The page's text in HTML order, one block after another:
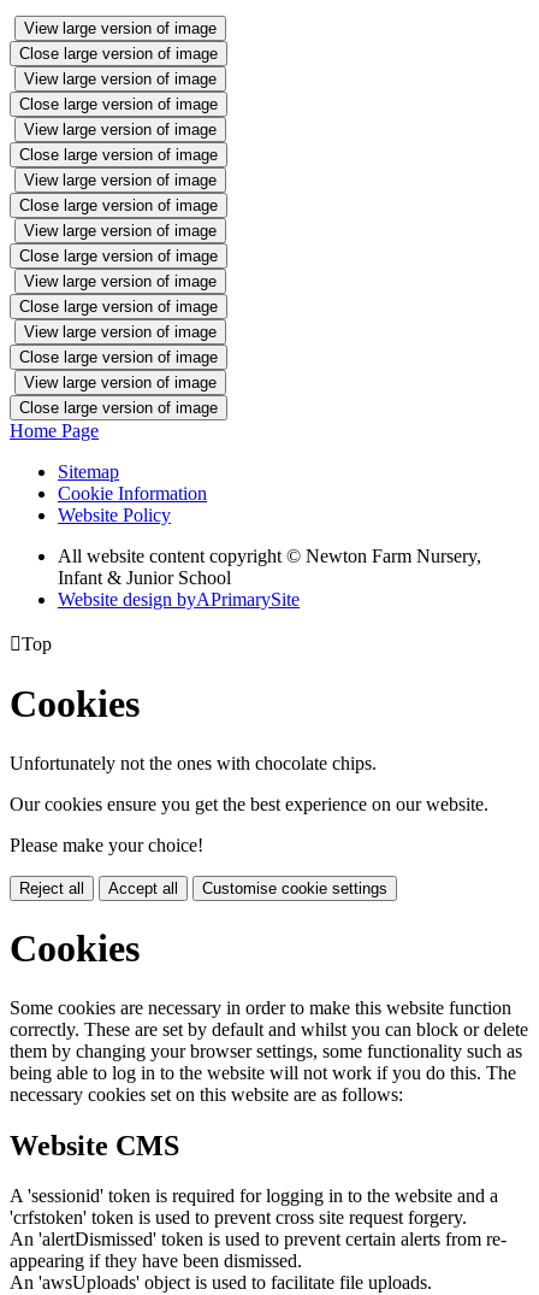
View large version of image
Close large version of image
View large version of image
Close large version of image
View large version of image
Close large version of image
View large version of image
Close large version of image
View large version of image
Close large version of image
View large version of image
Close large version of image
View large version of image
Close large version of image
View large version of image
Close large version of image
Home Page
Sitemap
Cookie Information
Website Policy
All website content copyright © Newton Farm Nursery,
Infant & Junior School
Website design byAPrimarySite
Top
Cookies
Unfortunately not the ones with chocolate chips.
Our cookies ensure you get the best experience on our website.
Please make your choice!
Reject all Accept all Customise cookie settings
Cookies
Some cookies are necessary in order to make this website function
correctly. These are set by default and whilst you can block or delete
them by changing your browser settings, some functionality such as
being able to log in to the website will not work if you do this. The
necessary cookies set on this website are as follows:
Website CMS
A 'sessionid' token is required for logging in to the website and a
'crfstoken' token is used to prevent cross site request forgery.
An 'alertDismissed' token is used to prevent certain alerts from re-
appearing if they have been dismissed.
An 'awsUploads' object is used to facilitate file uploads.